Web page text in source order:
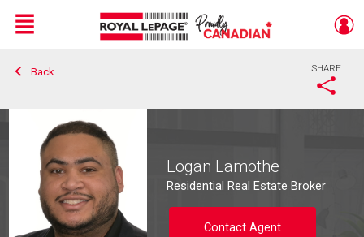
Live
En Direct
Menu
Back SHARE
Logan Lamothe
Residential Real Estate Broker
Contact Agent